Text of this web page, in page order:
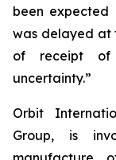
been
was delayed at
of receipt of
uncertainty.”
Orbit
Group, is